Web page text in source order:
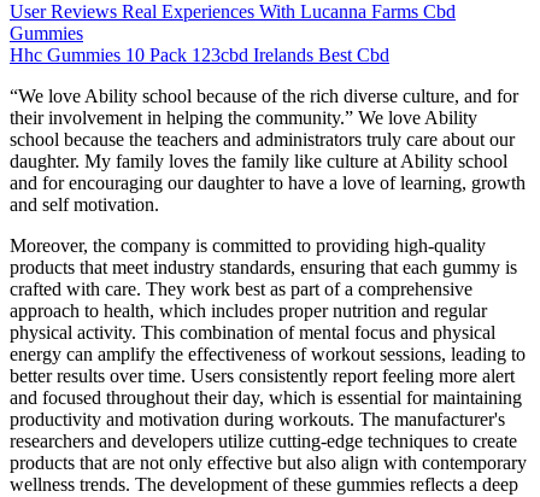
User Reviews Real Experiences With Lucanna Farms Cbd
Gummies
Hhc Gummies 10 Pack 123cbd Irelands Best Cbd
“We love Ability school because of the rich diverse culture, and for
their involvement in helping the community.” We love Ability
school because the teachers and administrators truly care about our
daughter. My family loves the family like culture at Ability school
and for encouraging our daughter to have a love of learning, growth
and self motivation.
Moreover, the company is committed to providing high-quality
products that meet industry standards, ensuring that each gummy is
crafted with care. They work best as part of a comprehensive
approach to health, which includes proper nutrition and regular
physical activity. This combination of mental focus and physical
energy can amplify the effectiveness of workout sessions, leading to
better results over time. Users consistently report feeling more alert
and focused throughout their day, which is essential for maintaining
productivity and motivation during workouts. The manufacturer's
researchers and developers utilize cutting-edge techniques to create
products that are not only effective but also align with contemporary
wellness trends. The development of these gummies reflects a deep